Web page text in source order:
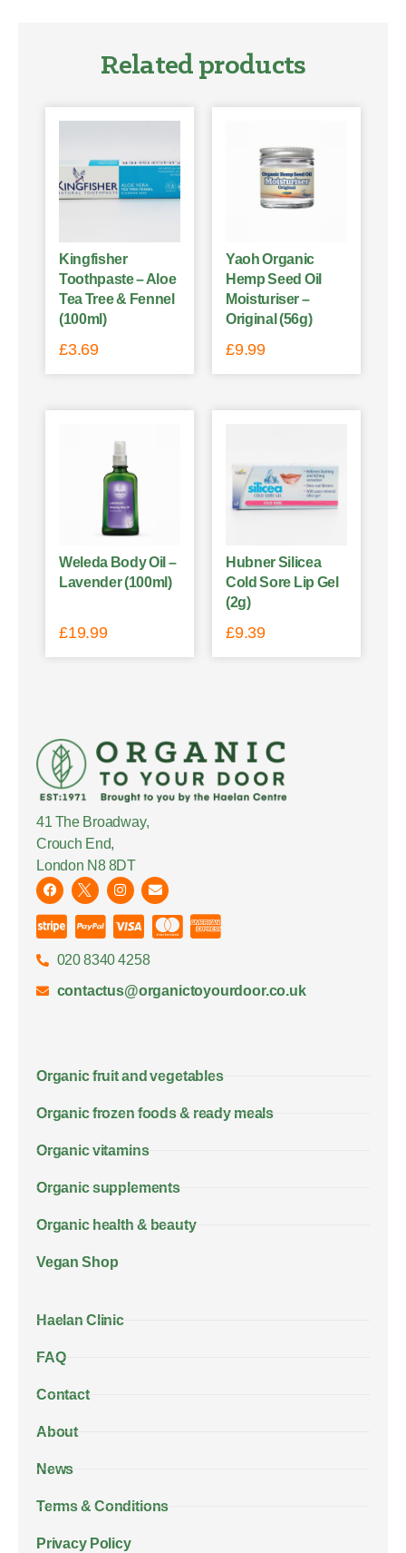
Related products
Kingfisher
Toothpaste – Aloe
Tea Tree & Fennel
(100ml)
£3.69
Yaoh Organic
Hemp Seed Oil
Moisturiser –
Original (56g)
£9.99
Weleda Body Oil –
Lavender (100ml)
£19.99
Hubner Silicea
Cold Sore Lip Gel
(2g)
£9.39
41 The Broadway,
Crouch End,
London N8 8DT
020 8340 4258
contactus@organictoyourdoor.co.uk
Organic fruit and vegetables
Organic frozen foods & ready meals
Organic vitamins
Organic supplements
Organic health & beauty
Vegan Shop
Haelan Clinic
FAQ
Contact
About
News
Terms & Conditions
Privacy Policy